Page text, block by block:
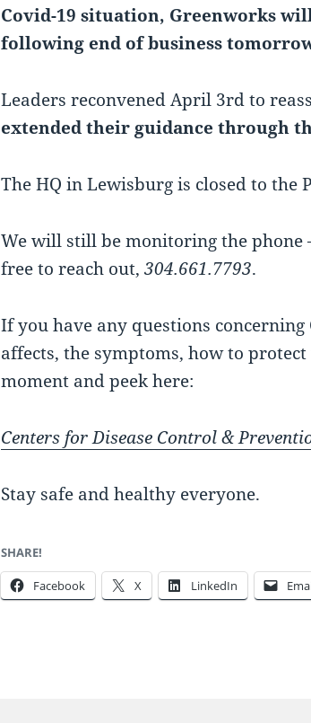
Covid-19 situation, Greenworks
following end of business
Leaders reconvened April 3rd to
extended their guidance through
The HQ in Lewisburg is closed to the
We will still be monitoring the phone
free to reach out,304.661.7793.
If you have any questions
affects, the symptoms, how to
moment and peek here:
Centers for Disease Control &
Stay safe and healthy everyone.
SHARE!
Facebook X LinkedIn